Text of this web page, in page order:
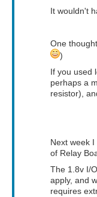
It wouldn't
One
)
If you used
perhaps a
resistor),
Next week
of Relay
The 1.8v I/
apply, and
requires